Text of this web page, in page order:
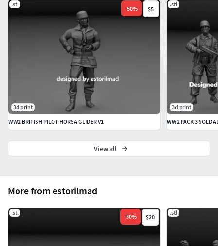
More from estorilmad
.stl
-50% $20
.stl
.stl
-50% $5
3d print
WW2 BRITISH PILOT HORSA GLIDER V1
.stl
3d print
View all